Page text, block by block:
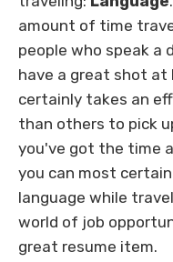
amount of time
people who speak a
have a great shot at
certainly takes an
than others to pick
you've got the time
you can most
language while
world of job
great resume item.